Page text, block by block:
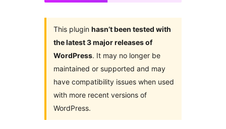
This plugin hasn’t been tested with
the latest 3 major releases of
WordPress. It may no longer be
maintained or supported and may
have compatibility issues when used
with more recent versions of
WordPress.